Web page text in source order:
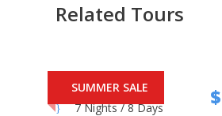
Related Tours
SUMMER SALE
7 Nights / 8 Days